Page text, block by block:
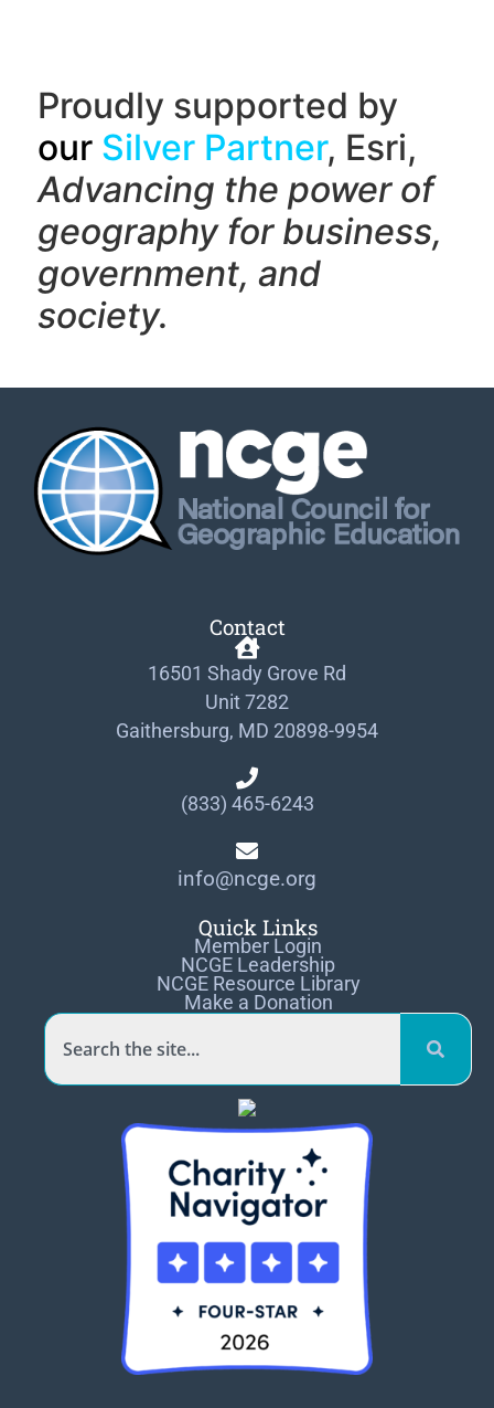
Proudly supported by
our Silver Partner, Esri,
Advancing the power of
geography for business,
government, and
society.
Contact
16501 Shady Grove Rd
Unit 7282
Gaithersburg, MD 20898-9954
(833) 465-6243
info@ncge.org
Quick Links
Member Login
NCGE Leadership
NCGE Resource Library
Make a Donation